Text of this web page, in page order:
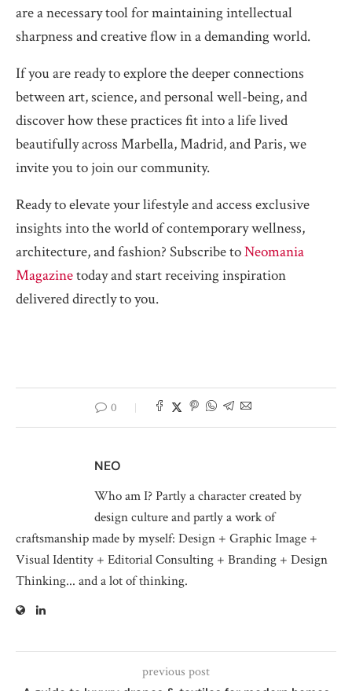
are a necessary tool for maintaining intellectual
sharpness and creative flow in a demanding world.
If you are ready to explore the deeper connections
between art, science, and personal well-being, and
discover how these practices fit into a life lived
beautifully across Marbella, Madrid, and Paris, we
invite you to join our community.
Ready to elevate your lifestyle and access exclusive
insights into the world of contemporary wellness,
architecture, and fashion? Subscribe toNeomania
Magazinetoday and start receiving inspiration
delivered directly to you.
0
NEO
Who am I? Partly a character created by
design culture and partly a work of
craftsmanship made by myself: Design + Graphic Image +
Visual Identity + Editorial Consulting + Branding + Design
Thinking... and a lot of thinking.
previous post